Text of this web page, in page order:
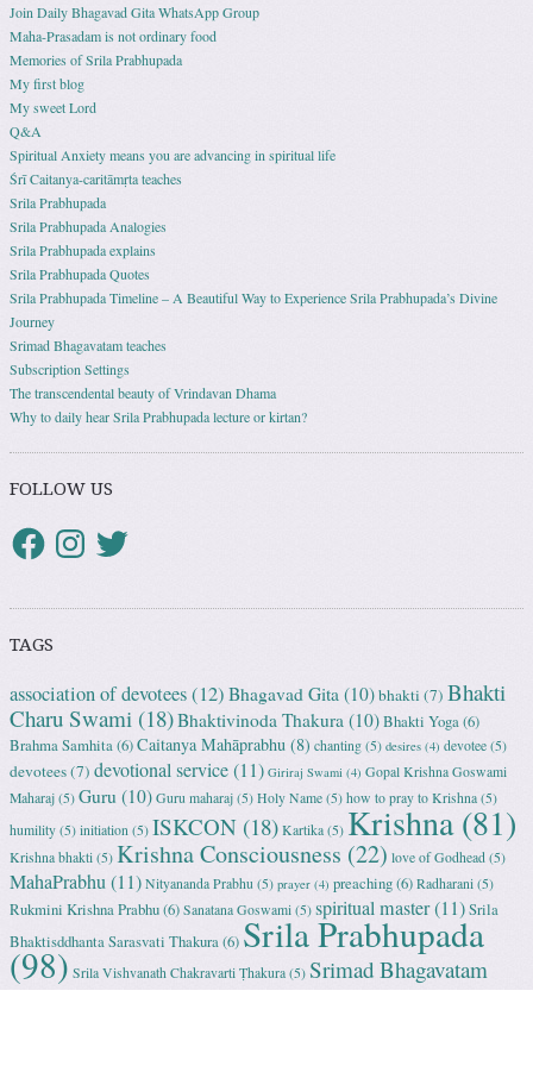
Join Daily Bhagavad Gita WhatsApp Group
Maha-Prasadam is not ordinary food
Memories of Srila Prabhupada
My first blog
My sweet Lord
Q&A
Spiritual Anxiety means you are advancing in spiritual life
Śrī Caitanya-caritāmṛta teaches
Srila Prabhupada
Srila Prabhupada Analogies
Srila Prabhupada explains
Srila Prabhupada Quotes
Srila Prabhupada Timeline – A Beautiful Way to Experience Srila Prabhupada’s Divine
Journey
Srimad Bhagavatam teaches
Subscription Settings
The transcendental beauty of Vrindavan Dhama
Why to daily hear Srila Prabhupada lecture or kirtan?
FOLLOW US
TAGS
association of devotees(12) Bhagavad Gita (10)bhakti (7) Bhakti
Charu Swami (18)Bhaktivinoda Thakura (10)Bhakti Yoga(6)
Brahma Samhita(6)Caitanya Mahāprabhu (8) chanting (5) desires (4) devotee (5)
devotees(7) devotional service(11) Giriraj Swami (4) Gopal Krishna Goswami
Maharaj (5) Guru (10) Guru maharaj (5) Holy Name (5) how to pray to Krishna (5)
humility (5) initiation (5) ISKCON (18) Kartika (5) Krishna(81)
Krishna bhakti (5) Krishna Consciousness (22) love of Godhead (5)
MahaPrabhu(11) Nityananda Prabhu (5) prayer (4) preaching(6) Radharani (5)
Rukmini Krishna Prabhu(6) Sanatana Goswami (5) spiritual master(11)Srila
Bhaktisddhanta Sarasvati Thakura(6) Srila Prabhupada
(98) Srila Vishvanath Chakravarti Ṭhakura (5) Srimad Bhagavatam
(18)